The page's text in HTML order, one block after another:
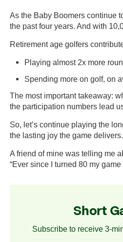
As the Baby Boomers continue
the past four years. And with
Retirement age golfers
Playing almost 2x more
Spending more on golf, on
The most important takeaway:
the participation numbers lead
So, let’s continue playing the
the lasting joy the game delivers.
A friend of mine was telling me
“Ever since I turned 80 my
Short
Subscribe to receive 3-